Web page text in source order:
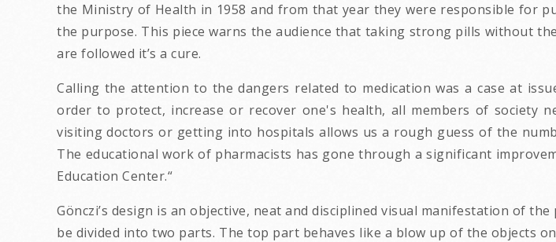
the Ministry of Health in 1958 and from that year they were responsible for
the purpose. This piece warns the audience that taking strong pills without
are followed it’s a cure.
Calling the attention to the dangers related to medication was a case at
order to protect, increase or recover one's health, all members of society
visiting doctors or getting into hospitals allows us a rough guess of the
The educational work of pharmacists has gone through a significant
Education Center.“
Gönczi’s design is an objective, neat and disciplined visual manifestation of
be divided into two parts. The top part behaves like a blow up of the objects